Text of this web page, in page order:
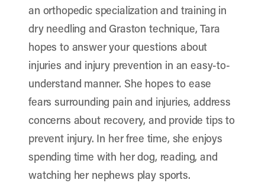
an orthopedic specialization and training in
dry needling and Graston technique, Tara
hopes to answer your questions about
injuries and injury prevention in an easy-to-
understand manner. She hopes to ease
fears surrounding pain and injuries, address
concerns about recovery, and provide tips to
prevent injury. In her free time, she enjoys
spending time with her dog, reading, and
watching her nephews play sports.